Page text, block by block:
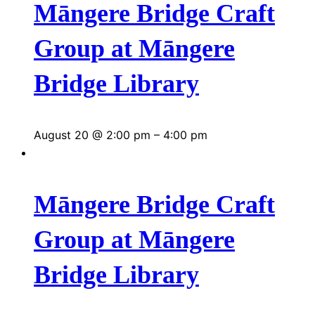
Māngere Bridge Craft
Group at Māngere
Bridge Library
August 20 @ 2:00 pm – 4:00 pm
Māngere Bridge Craft
Group at Māngere
Bridge Library